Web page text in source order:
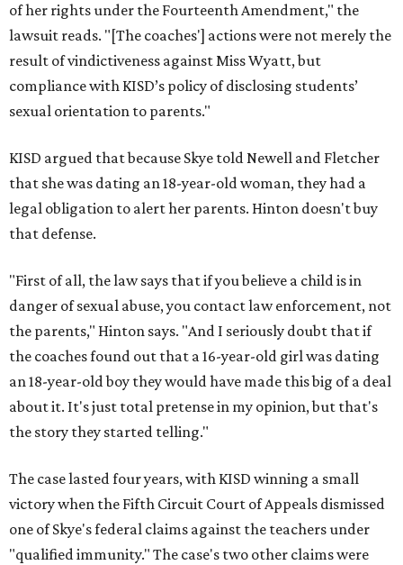
of her rights under the Fourteenth Amendment," the
lawsuit reads. "[The coaches'] actions were not merely the
result of vindictiveness against Miss Wyatt, but
compliance with KISD’s policy of disclosing students’
sexual orientation to parents."
KISD argued that because Skye told Newell and Fletcher
that she was dating an 18-year-old woman, they had a
legal obligation to alert her parents. Hinton doesn't buy
that defense.
"First of all, the law says that if you believe a child is in
danger of sexual abuse, you contact law enforcement, not
the parents," Hinton says. "And I seriously doubt that if
the coaches found out that a 16-year-old girl was dating
an 18-year-old boy they would have made this big of a deal
about it. It's just total pretense in my opinion, but that's
the story they started telling."
The case lasted four years, with KISD winning a small
victory when the Fifth Circuit Court of Appeals dismissed
one of Skye's federal claims against the teachers under
"qualified immunity." The case's two other claims were